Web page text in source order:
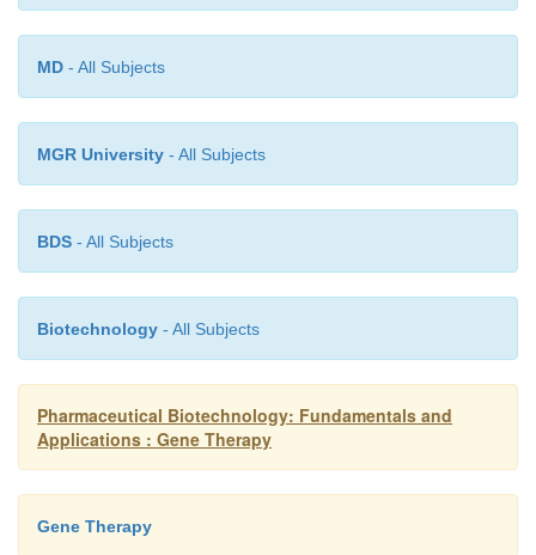
improved bioavailability is necessary for further
system.
MD - All Subjects
MGR University - All Subjects
BDS - All Subjects
Biotechnology - All Subjects
Pharmaceutical Biotechnology: Fundamentals and
Applications : Gene Therapy
Gene Therapy